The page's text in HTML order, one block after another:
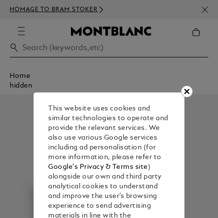
HOMAGE TO BRAM STOKER
350€
Home
hidden
This website uses cookies and
similar technologies to operate and
provide the relevant services. We
also use various Google services
including ad personalisation (for
more information, please refer to
Google's Privacy & Terms site)
alongside our own and third party
analytical cookies to understand
and improve the user’s browsing
experience to send advertising
materials in line with the